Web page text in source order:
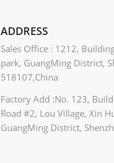
ADDRESS
Sales Office : 1212,
park, GuangMing District,
518107,China
Factory Add :No. 123,
Road #2, Lou Village, Xin
GuangMing District,